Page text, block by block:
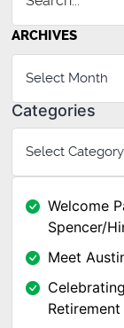
ARCHIVES
Categories
Welcome
Spencer/
Meet
Retirement